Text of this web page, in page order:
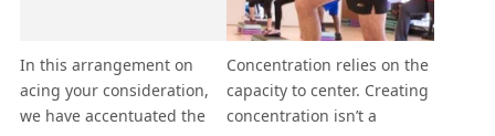
In this arrangement on
acing your consideration,
we have accentuated the
Concentration relies on the
capacity to center. Creating
concentration isn’t a